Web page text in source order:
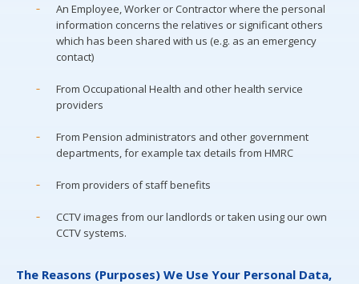
An Employee, Worker or Contractor where the personal
information concerns the relatives or significant others
which has been shared with us (e.g. as an emergency
contact)
From Occupational Health and other health service
providers
From Pension administrators and other government
departments, for example tax details from HMRC
From providers of staff benefits
CCTV images from our landlords or taken using our own
CCTV systems.
The Reasons (Purposes) We Use Your Personal Data,